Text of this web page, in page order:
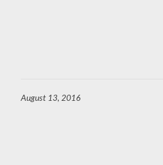
August 13, 2016